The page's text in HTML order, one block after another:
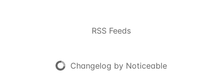
RSS Feeds
Changelog by Noticeable